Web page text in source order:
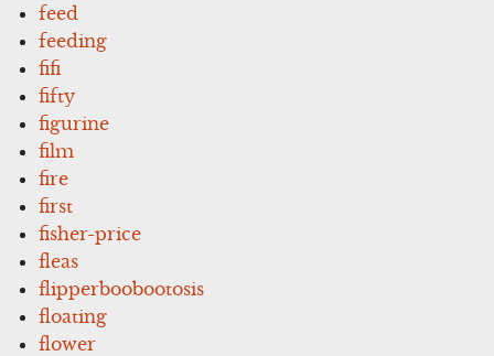
feed
feeding
fifi
fifty
figurine
film
fire
first
fisher-price
fleas
flipperboobootosis
floating
flower